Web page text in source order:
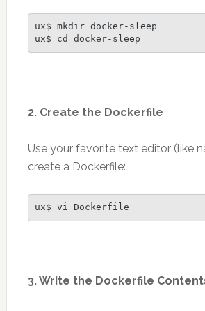
ux$ mkdir docker-sleep
ux$ cd docker-sleep
2. Create the Dockerfile
Use your favorite text editor (like
create a Dockerfile:
ux$ vi Dockerfile
3. Write the Dockerfile